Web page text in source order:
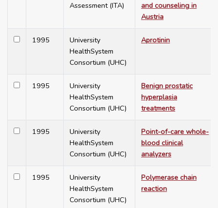
Assessment (ITA)
and counseling in
Austria
1995
University
HealthSystem
Consortium (UHC)
Aprotinin
1995
University
HealthSystem
Consortium (UHC)
Benign prostatic
hyperplasia
treatments
1995
University
HealthSystem
Consortium (UHC)
Point-of-care whole-
blood clinical
analyzers
1995
University
HealthSystem
Consortium (UHC)
Polymerase chain
reaction